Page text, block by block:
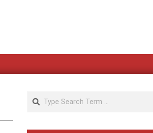
Search